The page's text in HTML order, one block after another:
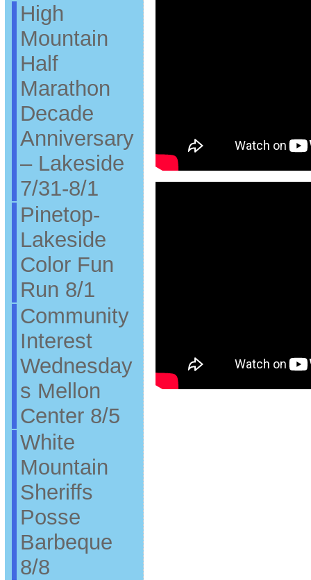
High
Mountain
Half
Marathon
Decade
Anniversary
– Lakeside
7/31-8/1
Pinetop-
Lakeside
Color Fun
Run 8/1
Community
Interest
Wednesday
s Mellon
Center 8/5
White
Mountain
Sheriffs
Posse
Barbeque
8/8